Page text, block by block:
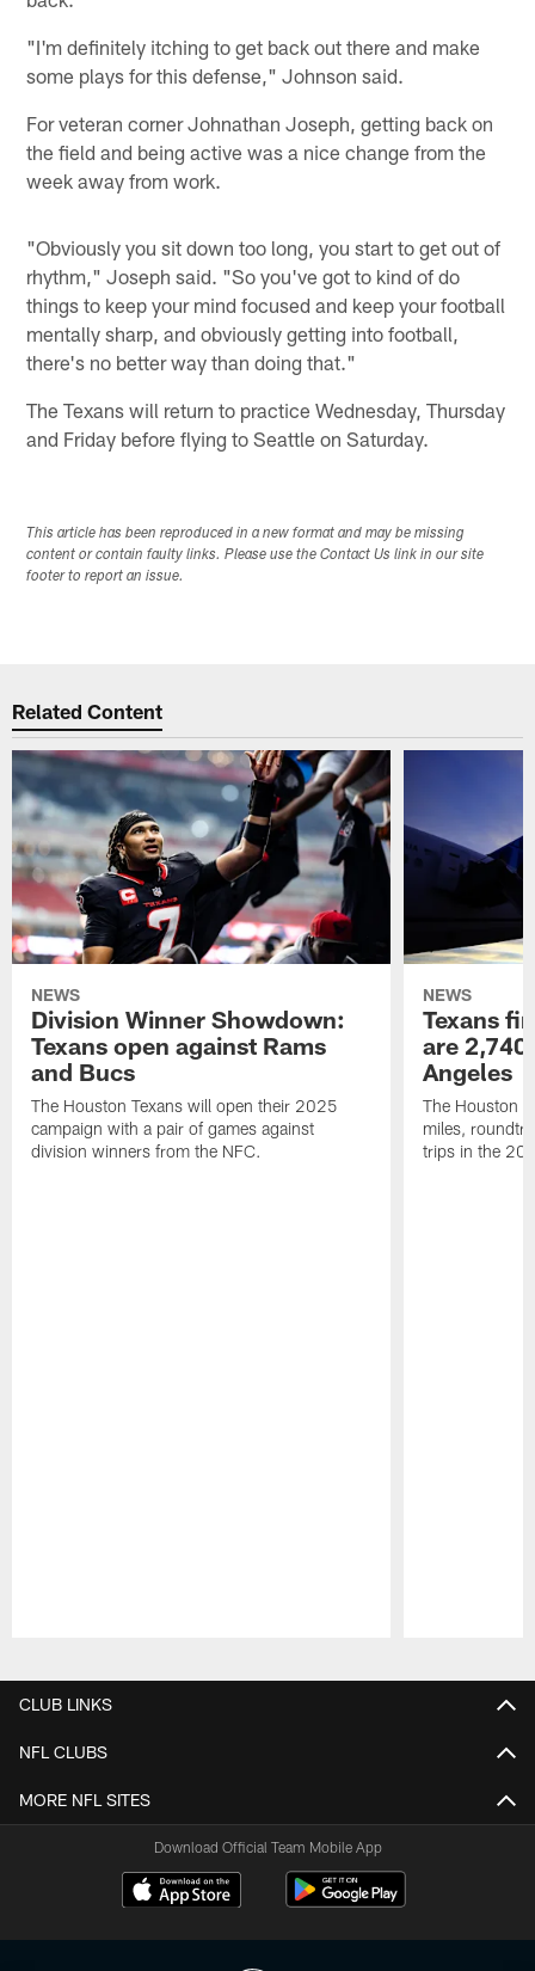
"I'm definitely itching to get back out there and make
some plays for this defense," Johnson said.
For veteran corner Johnathan Joseph, getting back on
the field and being active was a nice change from the
week away from work.
"Obviously you sit down too long, you start to get out of
rhythm," Joseph said. "So you've got to kind of do
things to keep your mind focused and keep your football
mentally sharp, and obviously getting into football,
there's no better way than doing that."
The Texans will return to practice Wednesday, Thursday
and Friday before flying to Seattle on Saturday.
This article has been reproduced in a new format and may be missing
content or contain faulty links. Please use the Contact Us link in our site
footer to report an issue.
Related Content
NEWS
Division Winner Showdown:
Texans open against Rams
and Bucs
The Houston Texans will open their 2025
campaign with a pair of games against
division winners from the NFC.
NEWS
Texans
are
Angeles
The Houston
miles,
trips in the
CLUB LINKS
NFL CLUBS
MORE NFL SITES
Download Official Team Mobile App